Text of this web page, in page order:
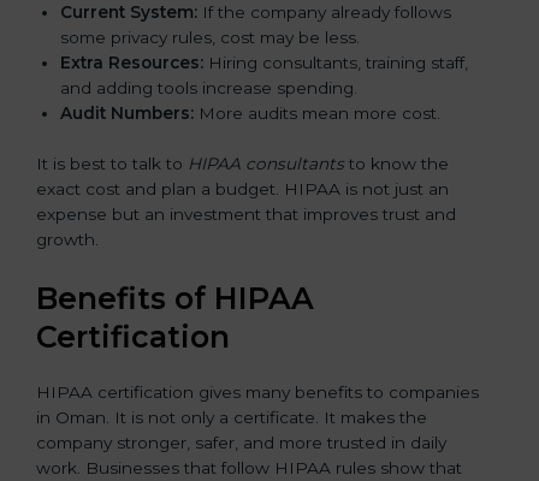
Current System: If the company already follows
some privacy rules, cost may be less.
Extra Resources: Hiring consultants, training staff,
and adding tools increase spending.
Audit Numbers: More audits mean more cost.
It is best to talk to HIPAA consultantsto know the
exact cost and plan a budget. HIPAA is not just an
expense but an investment that improves trust and
growth.
Benefits of HIPAA
Certification
HIPAA certification gives many benefits to companies
in Oman. It is not only a certificate. It makes the
company stronger, safer, and more trusted in daily
work. Businesses that follow HIPAA rules show that